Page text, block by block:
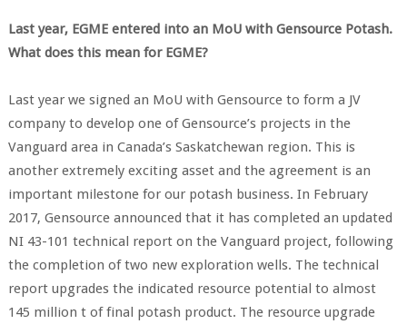
Last year, EGME entered into an MoU with Gensource Potash.
What does this mean for EGME?
Last year we signed an MoU with Gensource to form a JV
company to develop one of Gensource’s projects in the
Vanguard area in Canada’s Saskatchewan region. This is
another extremely exciting asset and the agreement is an
important milestone for our potash business. In February
2017, Gensource announced that it has completed an updated
NI 43-101 technical report on the Vanguard project, following
the completion of two new exploration wells. The technical
report upgrades the indicated resource potential to almost
145 million t of final potash product. The resource upgrade